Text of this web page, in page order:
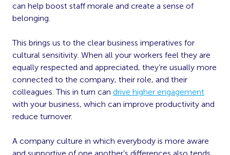
can help boost staff morale and create a sense of
belonging.
This brings us to the clear business imperatives for
cultural sensitivity. When all your workers feel they are
equally respected and appreciated, they’re usually more
connected to the company, their role, and their
colleagues. This in turn can drive higher engagement
with your business, which can improve productivity and
reduce turnover.
A company culture in which everybody is more aware